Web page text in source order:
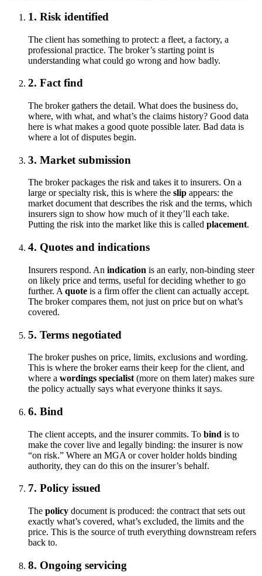
1. Risk identified
The client has something to protect: a fleet, a factory, a
professional practice. The broker’s starting point is
understanding what could go wrong and how badly.
2. Fact find
The broker gathers the detail. What does the business do,
where, with what, and what’s the claims history? Good data
here is what makes a good quote possible later. Bad data is
where a lot of disputes begin.
3. Market submission
The broker packages the risk and takes it to insurers. On a
large or specialty risk, this is where the slip appears: the
market document that describes the risk and the terms, which
insurers sign to show how much of it they’ll each take.
Putting the risk into the market like this is called placement.
4. Quotes and indications
Insurers respond. An indication is an early, non-binding steer
on likely price and terms, useful for deciding whether to go
further. A quote is a firm offer the client can actually accept.
The broker compares them, not just on price but on what’s
covered.
5. Terms negotiated
The broker pushes on price, limits, exclusions and wording.
This is where the broker earns their keep for the client, and
where a wordings specialist (more on them later) makes sure
the policy actually says what everyone thinks it says.
6. Bind
The client accepts, and the insurer commits. To bind is to
make the cover live and legally binding: the insurer is now
“on risk.” Where an MGA or cover holder holds binding
authority, they can do this on the insurer’s behalf.
7. Policy issued
The policy document is produced: the contract that sets out
exactly what’s covered, what’s excluded, the limits and the
price. This is the source of truth everything downstream refers
back to.
8. Ongoing servicing